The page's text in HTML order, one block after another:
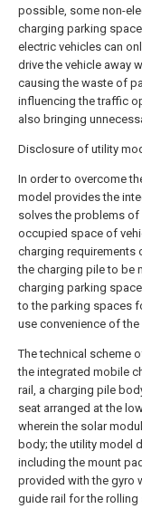
possible, some non-
charging parking
electric vehicles can
drive the vehicle away
causing the waste of
influencing the traffic
also bringing
Disclosure of utility
In order to overcome
model provides the
solves the problems
occupied space of
charging requirements
the charging pile to be
charging parking
to the parking spaces
use convenience of
The technical scheme
the integrated mobile
rail, a charging pile
seat arranged at the
wherein the solar
body; the utility model
including the mount
provided with the gyro
guide rail for the